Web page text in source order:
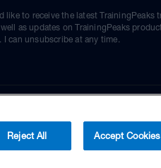
like to receive the latest TrainingPeaks
as updates on TrainingPeaks
I can unsubscribe at any time.
Reject All Accept Cookies